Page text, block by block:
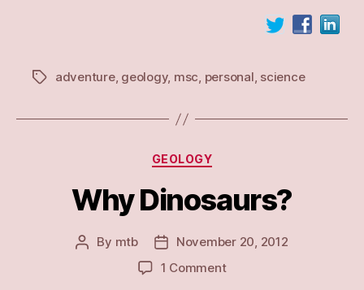
Tagsadventure, geology, msc, personal, science
Categories
GEOLOGY
Why Dinosaurs?
Post
By mtb
Post
date
November 20, 2012
1 Commenton